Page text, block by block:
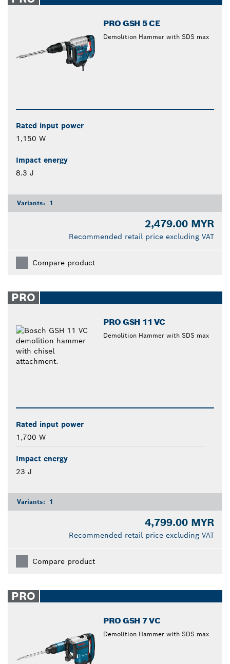
PRO GSH 5 CE
Demolition Hammer with SDS max
Rated input power
1,150 W
Impact energy
8.3 J
Variants: 1
2,479.00 MYR
Recommended retail price excluding VAT
Compare product
PRO
PRO GSH 11 VC
Demolition Hammer with SDS max
Rated input power
1,700 W
Impact energy
23 J
Variants: 1
4,799.00 MYR
Recommended retail price excluding VAT
Compare product
PRO
PRO GSH 7 VC
Demolition Hammer with SDS max